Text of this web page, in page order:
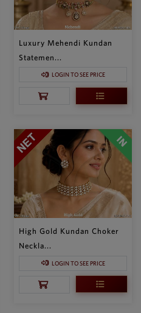
Luxury Mehendi Kundan
Statemen...
LOGIN TO SEE PRICE
High Gold Kundan Choker
Neckla...
LOGIN TO SEE PRICE